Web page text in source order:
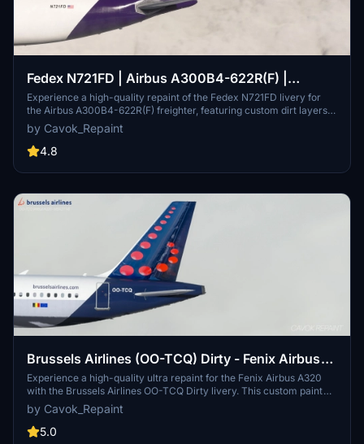
Fedex N721FD | Airbus A300B4-622R(F) |
Kathryn
Experience a high-quality repaint of the Fedex N721FD livery for
the Airbus A300B4-622R(F) freighter, featuring custom dirt layers,
photorealistic logos and markings, and Fedex ULDs. Get ready to
elevate your flight simulation with this stunning repaint by Cavok.
by Cavok_Repaint
4.8
Brussels Airlines (OO-TCQ) Dirty - Fenix Airbus
A320
Experience a high-quality ultra repaint for the Fenix Airbus A320
with the Brussels Airlines OO-TCQ Dirty livery. This custom paint
job features a unique Cavok Repaint dirt layer, white nose, engine
cowling, and photoreal tail for a realistic flying experience. Simply
drag and drop the files into your community folder to enjoy this
by Cavok_Repaint
5.0